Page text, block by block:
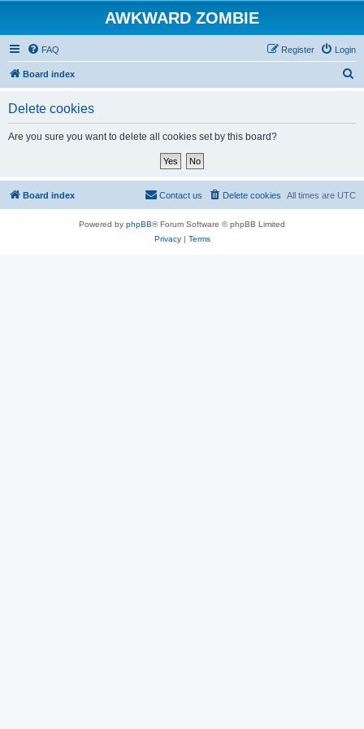
AWKWARD ZOMBIE
FAQ Login
Register
Board index
Delete cookies
Are you sure you want to delete all cookies set by this board?
Board index All times are UTC
Delete cookies
Contact us
Powered by phpBB® Forum Software © phpBB Limited
Privacy| Terms